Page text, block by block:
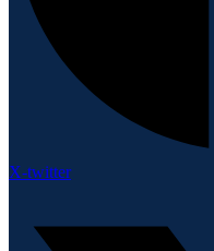
X-twitter